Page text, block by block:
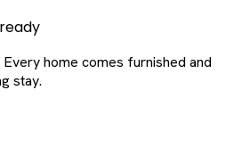
home comes furnished and
stay.